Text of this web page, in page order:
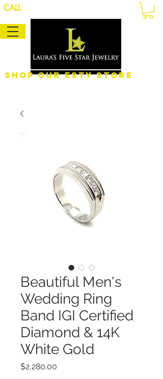
CALL
Shop Our eSty Store
Beautiful Men's
Wedding Ring
Band IGI Certified
Diamond & 14K
White Gold
$2,280.00